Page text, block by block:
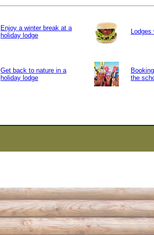
Enjoy a winter break at a
holiday lodge
Get back to nature in a
holiday lodge
the